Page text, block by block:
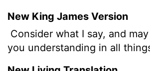
New King James Version
Consider what I say, and
you understanding in all